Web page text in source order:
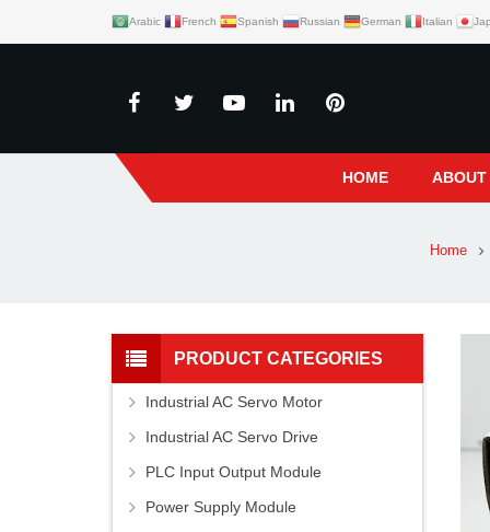
Arabic French Spanish Russian German Italian
HOME ABOUT
Home
PRODUCT CATEGORIES
Industrial AC Servo Motor
Industrial AC Servo Drive
PLC Input Output Module
Power Supply Module